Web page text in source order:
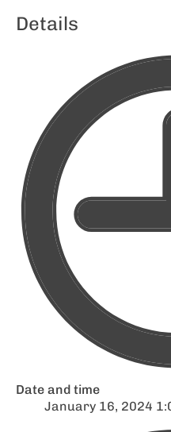
Details
Date and time
January 16, 2024